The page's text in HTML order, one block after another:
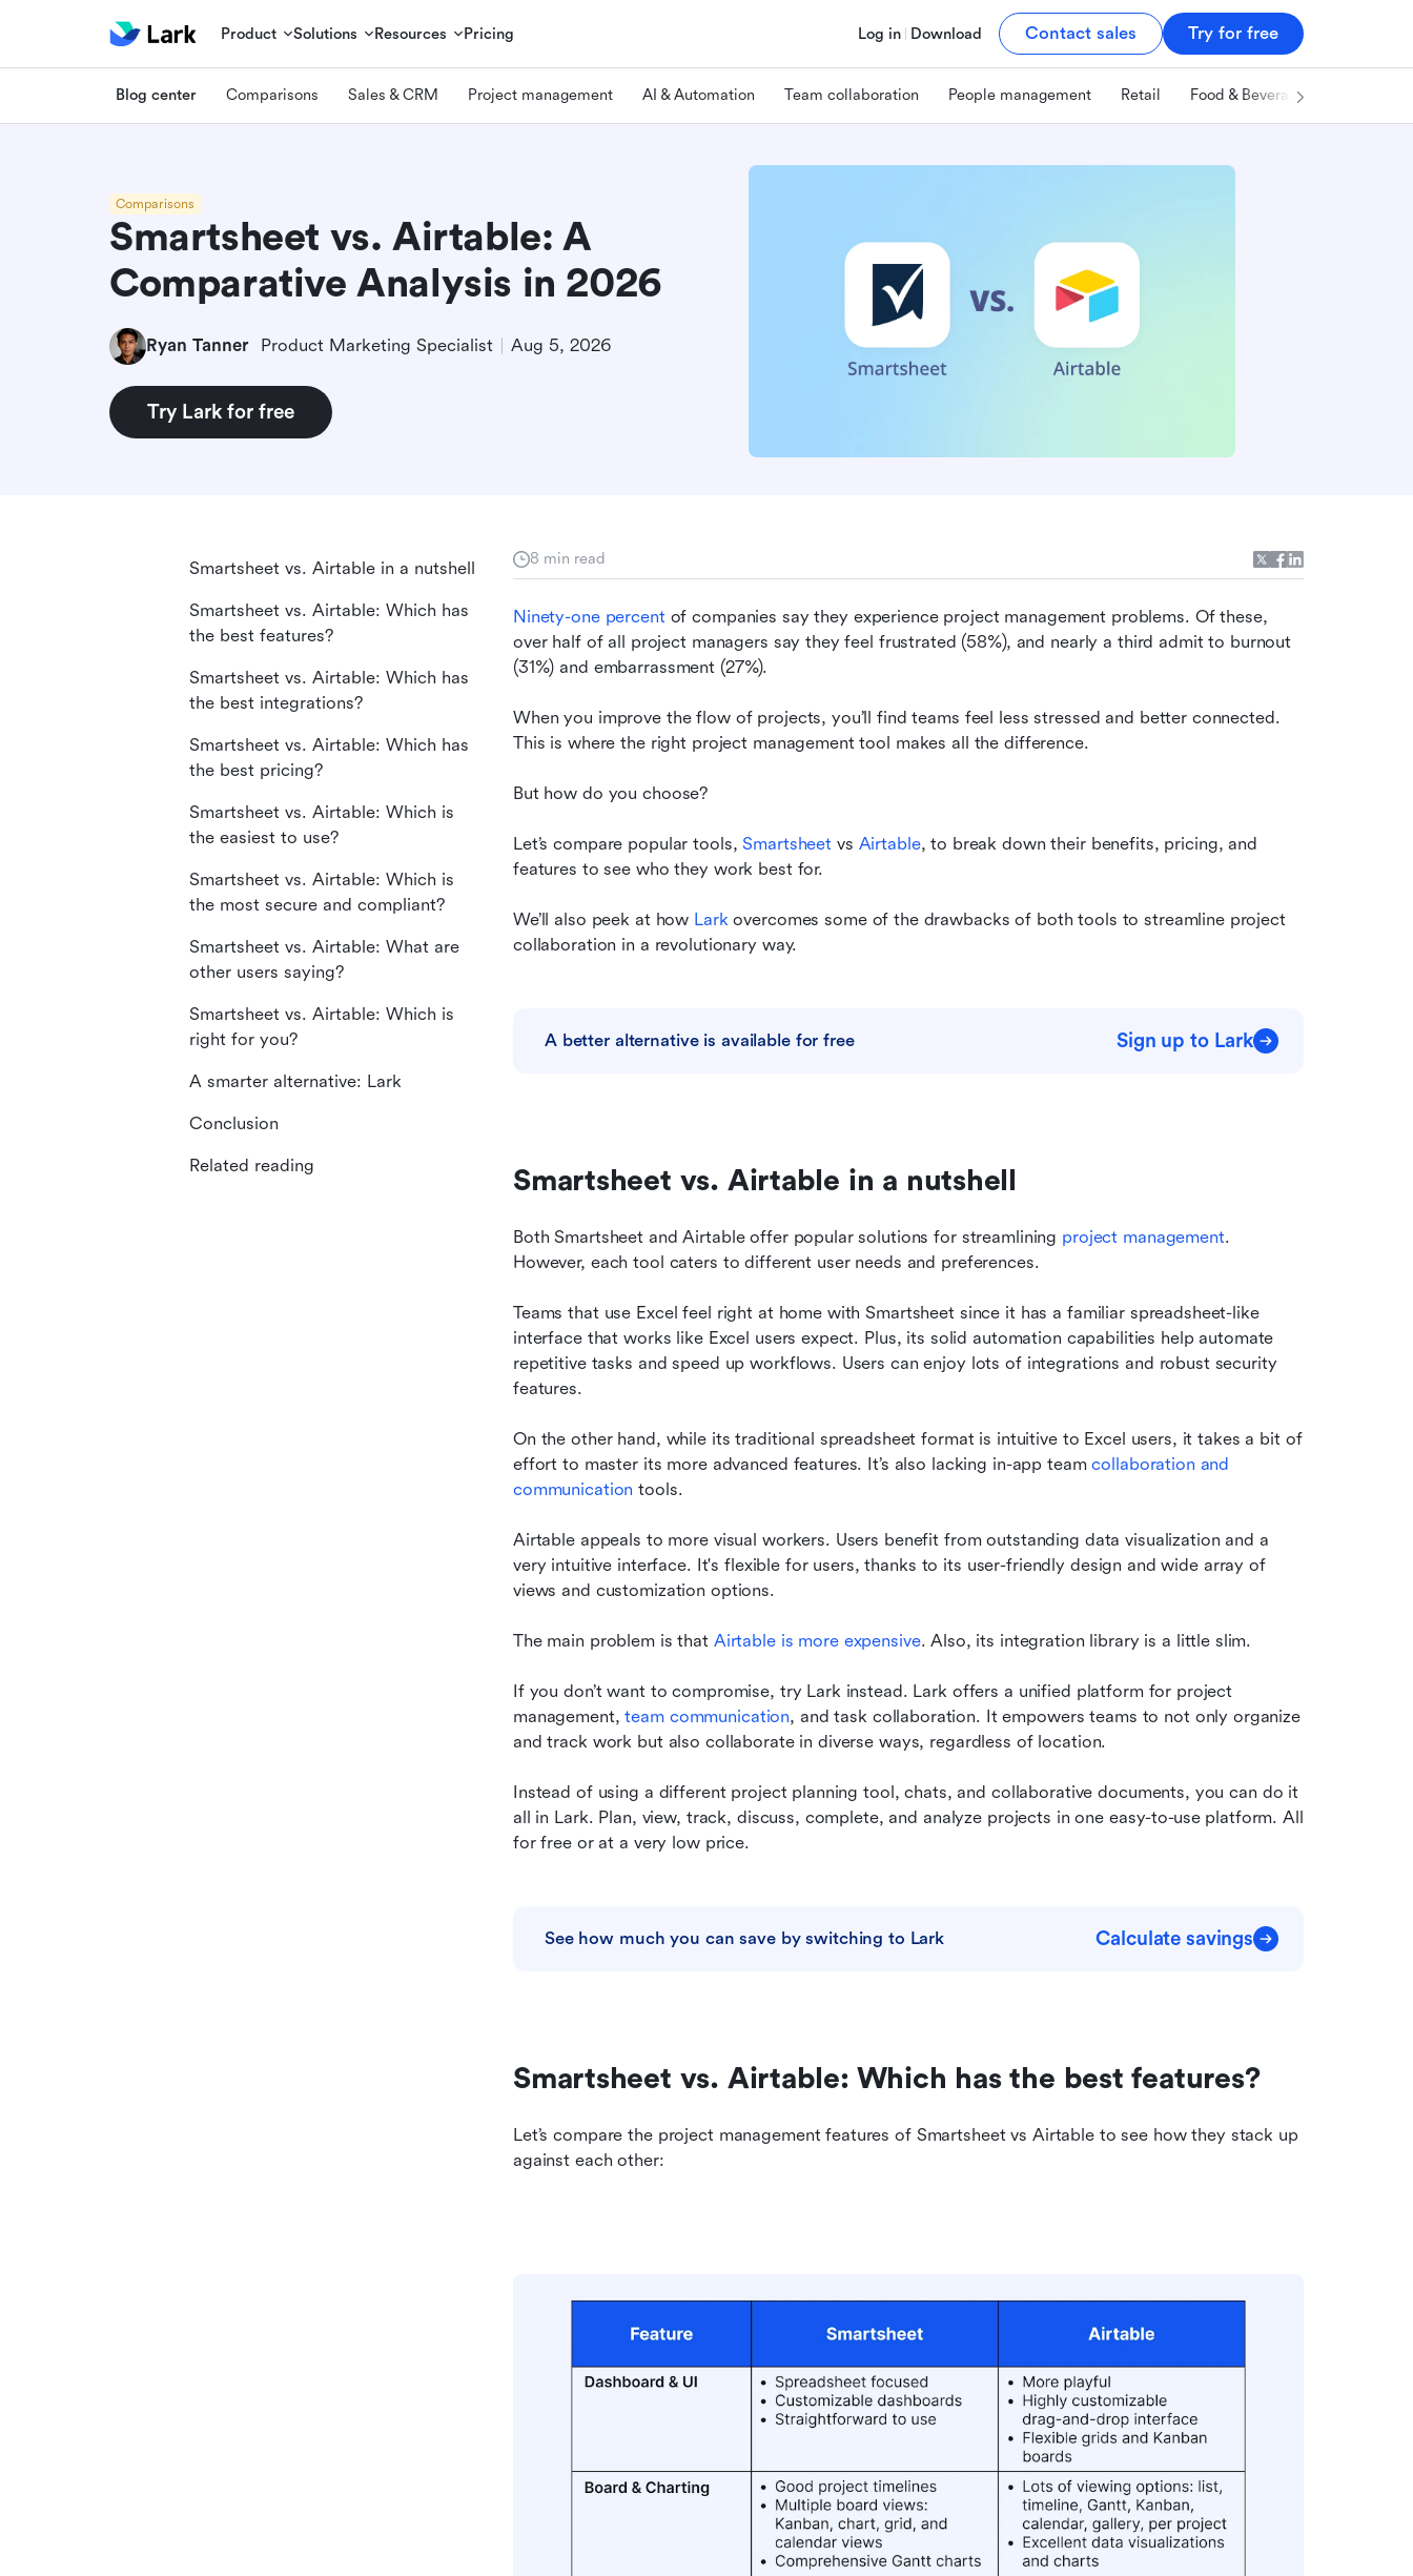
Product Solutions Resources Pricing Log in Download Contact sales Try for free
Blog center Comparisons Sales & CRM Project management AI & Automation Team collaboration People management Retail Food & Beverage
Comparisons
Smartsheet vs. Airtable: A
Comparative Analysis in 2026
Ryan Tanner Product Marketing Specialist Aug 5, 2026
Try Lark for free
8 min read
Ninety-one percent of companies say they experience project management problems. Of these,
over half of all project managers say they feel frustrated (58%), and nearly a third admit to burnout
(31%) and embarrassment (27%).
When you improve the flow of projects, you’ll find teams feel less stressed and better connected.
This is where the right project management tool makes all the difference.
But how do you choose?
Let’s compare popular tools, Smartsheet vs Airtable, to break down their benefits, pricing, and
features to see who they work best for.
We’ll also peek at how Lark overcomes some of the drawbacks of both tools to streamline project
collaboration in a revolutionary way.
A better alternative is available for free Sign up to Lark
Smartsheet vs. Airtable in a nutshell
Both Smartsheet and Airtable offer popular solutions for streamlining project management.
However, each tool caters to different user needs and preferences.
Teams that use Excel feel right at home with Smartsheet since it has a familiar spreadsheet-like
interface that works like Excel users expect. Plus, its solid automation capabilities help automate
repetitive tasks and speed up workflows. Users can enjoy lots of integrations and robust security
features.
On the other hand, while its traditional spreadsheet format is intuitive to Excel users, it takes a bit of
effort to master its more advanced features. It’s also lacking in-app team collaboration and
communication tools.
Airtable appeals to more visual workers. Users benefit from outstanding data visualization and a
very intuitive interface. It's flexible for users, thanks to its user-friendly design and wide array of
views and customization options.
The main problem is that Airtable is more expensive. Also, its integration library is a little slim.
If you don’t want to compromise, try Lark instead. Lark offers a unified platform for project
management, team communication, and task collaboration. It empowers teams to not only organize
and track work but also collaborate in diverse ways, regardless of location.
Instead of using a different project planning tool, chats, and collaborative documents, you can do it
all in Lark. Plan, view, track, discuss, complete, and analyze projects in one easy-to-use platform. All
for free or at a very low price.
See how much you can save by switching to Lark Calculate savings
Smartsheet vs. Airtable: Which has the best features?
Let’s compare the project management features of Smartsheet vs Airtable to see how they stack up
against each other:
Smartsheet vs. Airtable in a nutshell
Smartsheet vs. Airtable: Which has
the best features?
Smartsheet vs. Airtable: Which has
the best integrations?
Smartsheet vs. Airtable: Which has
the best pricing?
Smartsheet vs. Airtable: Which is
the easiest to use?
Smartsheet vs. Airtable: Which is
the most secure and compliant?
Smartsheet vs. Airtable: What are
other users saying?
Smartsheet vs. Airtable: Which is
right for you?
A smarter alternative: Lark
Conclusion
Related reading